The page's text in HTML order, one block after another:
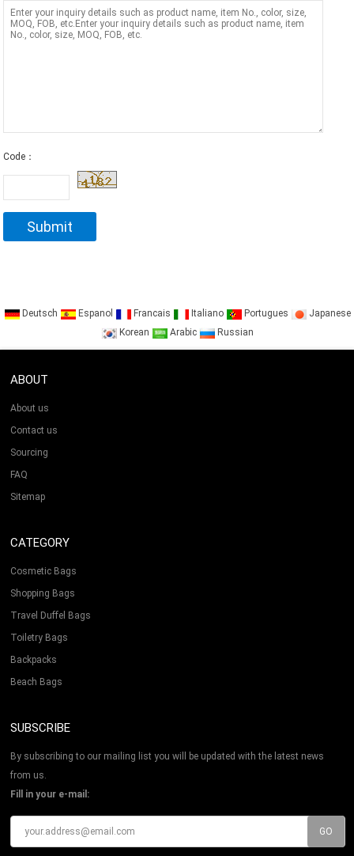
Code：
Deutsch Espanol Francais Italiano Portugues
Japanese
Korean
Arabic Russian
ABOUT
About us
Contact us
Sourcing
FAQ
Sitemap
CATEGORY
Cosmetic Bags
Shopping Bags
Travel Duffel Bags
Toiletry Bags
Backpacks
Beach Bags
SUBSCRIBE
By subscribing to our mailing list you will be updated with the latest news
from us.
Fill in your e-mail: